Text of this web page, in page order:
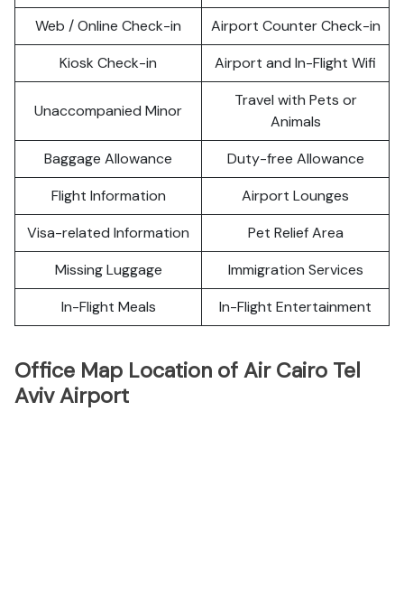
Web / Online Check-in
Airport Counter Check-in
Kiosk Check-in
Airport and In-Flight Wifi
Unaccompanied Minor
Travel with Pets or
Animals
Baggage Allowance
Duty-free Allowance
Flight Information
Airport Lounges
Visa-related Information
Pet Relief Area
Missing Luggage
Immigration Services
In-Flight Meals
In-Flight Entertainment
Office Map Location of Air Cairo Tel
Aviv Airport